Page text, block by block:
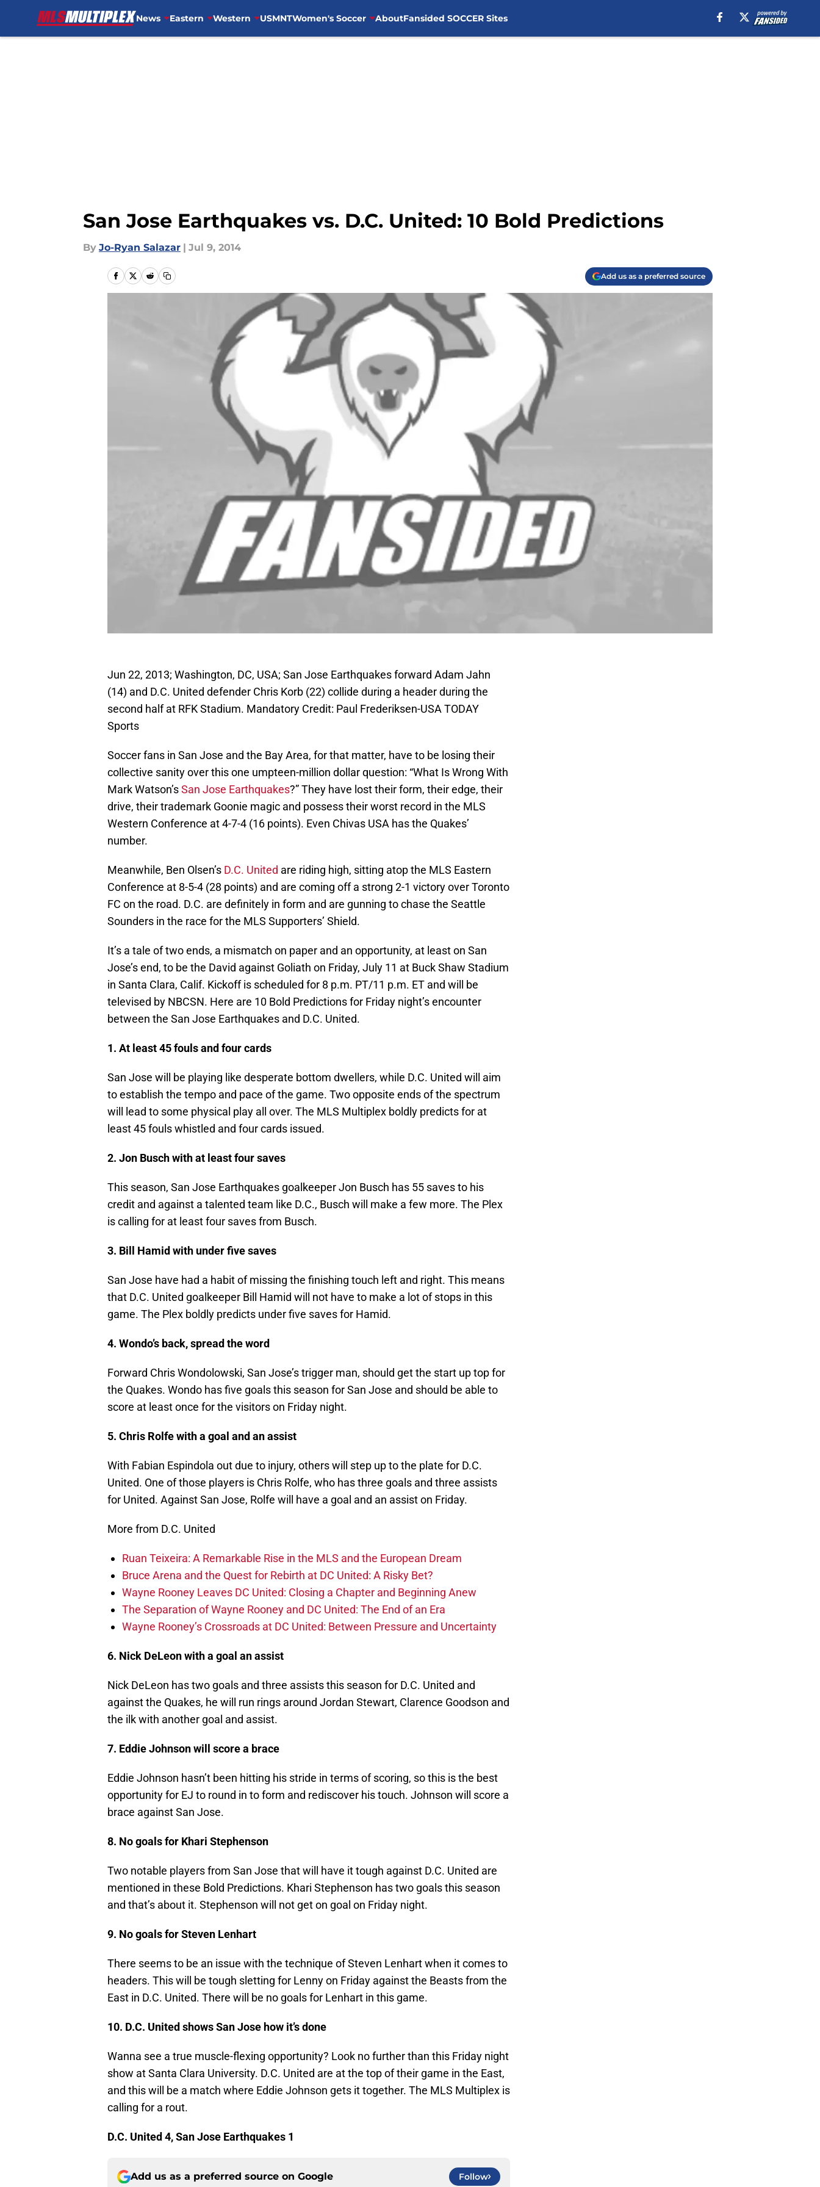
News Eastern Western USMNTWomen's Soccer AboutFansided SOCCER Sites
San Jose Earthquakes vs. D.C. United: 10 Bold Predictions
By Jo-Ryan Salazar | Jul 9, 2014
Add us as a preferred source
Jun 22, 2013; Washington, DC, USA; San Jose Earthquakes forward Adam Jahn
(14) and D.C. United defender Chris Korb (22) collide during a header during the
second half at RFK Stadium. Mandatory Credit: Paul Frederiksen-USA TODAY
Sports
Soccer fans in San Jose and the Bay Area, for that matter, have to be losing their
collective sanity over this one umpteen-million dollar question: “What Is Wrong With
Mark Watson’sSan Jose Earthquakes?” They have lost their form, their edge, their
drive, their trademark Goonie magic and possess their worst record in the MLS
Western Conference at 4-7-4 (16 points). Even Chivas USA has the Quakes’
number.
Meanwhile, Ben Olsen’s D.C. United are riding high, sitting atop the MLS Eastern
Conference at 8-5-4 (28 points) and are coming off a strong 2-1 victory over Toronto
FC on the road. D.C. are definitely in form and are gunning to chase the Seattle
Sounders in the race for the MLS Supporters’ Shield.
It’s a tale of two ends, a mismatch on paper and an opportunity, at least on San
Jose’s end, to be the David against Goliath on Friday, July 11 at Buck Shaw Stadium
in Santa Clara, Calif. Kickoff is scheduled for 8 p.m. PT/11 p.m. ET and will be
televised by NBCSN. Here are 10 Bold Predictions for Friday night’s encounter
between the San Jose Earthquakes and D.C. United.
1. At least 45 fouls and four cards
San Jose will be playing like desperate bottom dwellers, while D.C. United will aim
to establish the tempo and pace of the game. Two opposite ends of the spectrum
will lead to some physical play all over. The MLS Multiplex boldly predicts for at
least 45 fouls whistled and four cards issued.
2. Jon Busch with at least four saves
This season, San Jose Earthquakes goalkeeper Jon Busch has 55 saves to his
credit and against a talented team like D.C., Busch will make a few more. The Plex
is calling for at least four saves from Busch.
3. Bill Hamid with under five saves
San Jose have had a habit of missing the finishing touch left and right. This means
that D.C. United goalkeeper Bill Hamid will not have to make a lot of stops in this
game. The Plex boldly predicts under five saves for Hamid.
4. Wondo’s back, spread the word
Forward Chris Wondolowski, San Jose’s trigger man, should get the start up top for
the Quakes. Wondo has five goals this season for San Jose and should be able to
score at least once for the visitors on Friday night.
5. Chris Rolfe with a goal and an assist
With Fabian Espindola out due to injury, others will step up to the plate for D.C.
United. One of those players is Chris Rolfe, who has three goals and three assists
for United. Against San Jose, Rolfe will have a goal and an assist on Friday.
More from D.C. United
Ruan Teixeira: A Remarkable Rise in the MLS and the European Dream
Bruce Arena and the Quest for Rebirth at DC United: A Risky Bet?
Wayne Rooney Leaves DC United: Closing a Chapter and Beginning Anew
The Separation of Wayne Rooney and DC United: The End of an Era
Wayne Rooney’s Crossroads at DC United: Between Pressure and Uncertainty
6. Nick DeLeon with a goal an assist
Nick DeLeon has two goals and three assists this season for D.C. United and
against the Quakes, he will run rings around Jordan Stewart, Clarence Goodson and
the ilk with another goal and assist.
7. Eddie Johnson will score a brace
Eddie Johnson hasn’t been hitting his stride in terms of scoring, so this is the best
opportunity for EJ to round in to form and rediscover his touch. Johnson will score a
brace against San Jose.
8. No goals for Khari Stephenson
Two notable players from San Jose that will have it tough against D.C. United are
mentioned in these Bold Predictions. Khari Stephenson has two goals this season
and that’s about it. Stephenson will not get on goal on Friday night.
9. No goals for Steven Lenhart
There seems to be an issue with the technique of Steven Lenhart when it comes to
headers. This will be tough sletting for Lenny on Friday against the Beasts from the
East in D.C. United. There will be no goals for Lenhart in this game.
10. D.C. United shows San Jose how it’s done
Wanna see a true muscle-flexing opportunity? Look no further than this Friday night
show at Santa Clara University. D.C. United are at the top of their game in the East,
and this will be a match where Eddie Johnson gets it together. The MLS Multiplex is
calling for a rout.
D.C. United 4, San Jose Earthquakes 1
Add us as a preferred source on Google Follow